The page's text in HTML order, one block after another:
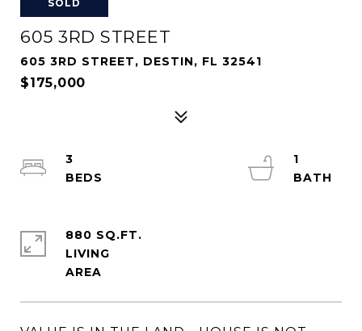
SOLD
605 3RD STREET
605 3RD STREET, DESTIN, FL 32541
$175,000
3
1
880 SQ.FT.
LIVING